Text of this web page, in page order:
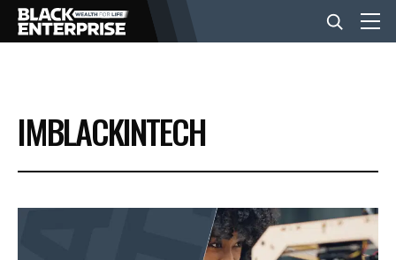
BUSINESS
NEWS
IMBLACKINTECH